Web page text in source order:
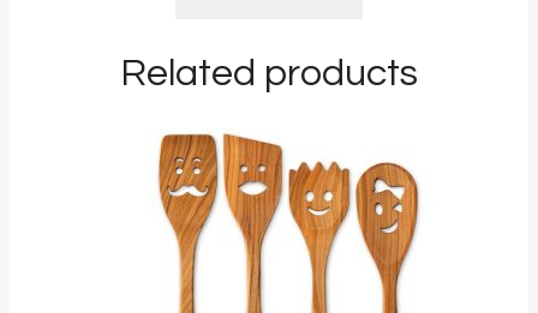
Related products